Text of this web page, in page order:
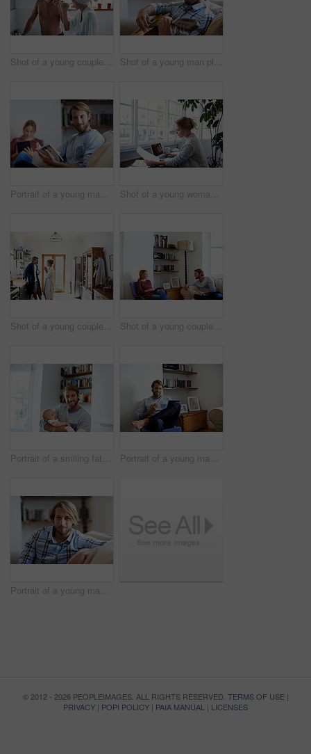
Shot of a young couple brushing their teeth in the bathroom in the morning Shot of a young man playing a guitar while relaxing at home
Portrait of a young man reading a book with his partner in the background Shot of a young woman reading papers while working on a laptop at home
Shot of a young couple standing together drinking coffee in the kitchen Shot of a young couple relaxing with a book and digital tablet in their living room
Portrait of a smiling father holding his baby girl at home Portrait of a young man using a digital tablet while relaxing at home
Portrait of a young man relaxing on the sofa at home
© 2012 - 2026 PEOPLEIMAGES. ALL RIGHTS RESERVED. TERMS OF USE|
PRIVACY | POPI POLICY | PAIA MANUAL | LICENSES